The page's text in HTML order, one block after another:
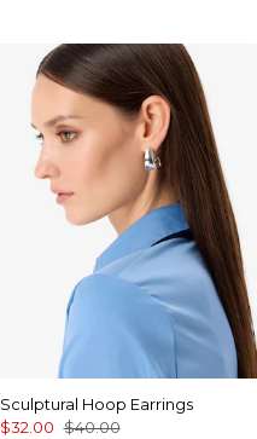
Sculptural Hoop Earrings
$32.00 $40.00